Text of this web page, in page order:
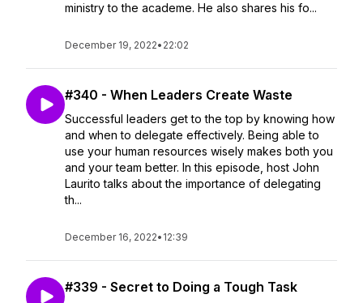
ministry to the academe. He also shares his fo...
December 19, 2022• 22:02
#340 - When Leaders Create Waste
Successful leaders get to the top by knowing how
and when to delegate effectively. Being able to
use your human resources wisely makes both you
and your team better. In this episode, host John
Laurito talks about the importance of delegating
th...
December 16, 2022• 12:39
#339 - Secret to Doing a Tough Task